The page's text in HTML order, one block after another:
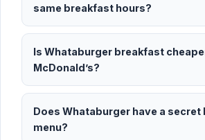
same breakfast hours?
Is Whataburger breakfast
McDonald’s?
Does Whataburger have a
menu?